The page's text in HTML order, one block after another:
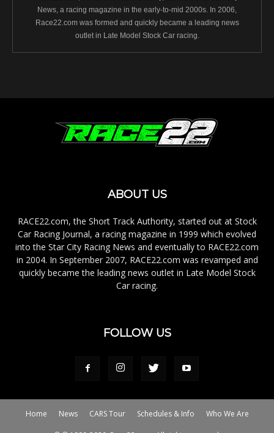
News, a racing magazine in the early-to-mid 2000s. In 2006,
Race22.com was formed and quickly became a leading news
outlet in Late Model Stock Car racing.
ABOUT US
RACE22.com, the Short Track Authority, started out at Stock
Car Racing Journal, a racing magazine in 1999 which evolved
into the Star City Racing News and eventually to RACE22.com
in 2004. In September 2007, RACE22.com was revamped and
quickly became the leading news outlet in Late Model Stock
Car racing.
FOLLOW US
Home News CARS Tour Schedules & Info Who We Are